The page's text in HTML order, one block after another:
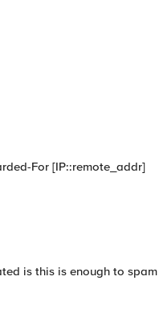
For [IP::remote_addr]
is this is enough to